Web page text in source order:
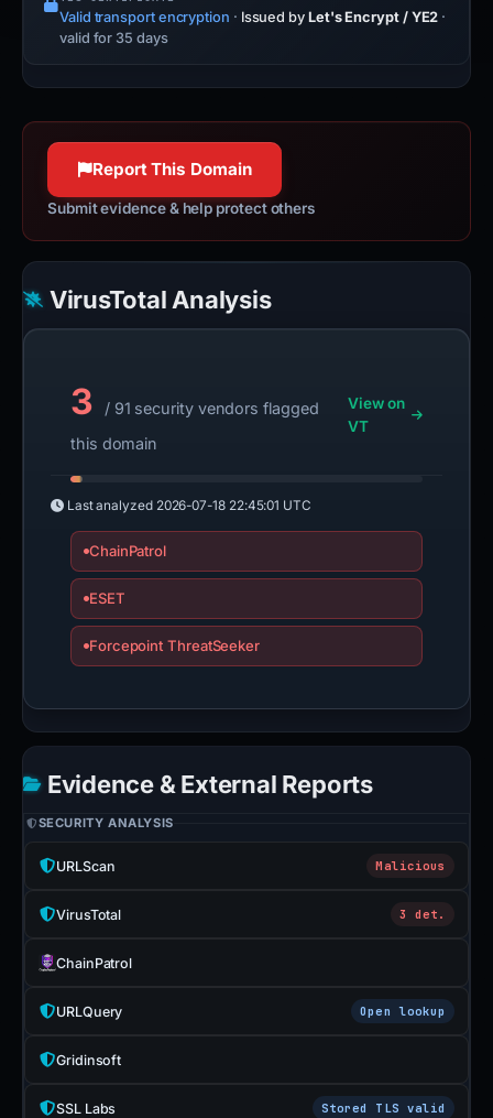
Valid transport encryption · Issued by Let's Encrypt / YE2 ·
valid for 35 days
Report This Domain
Submit evidence & help protect others
VirusTotal Analysis
3
/ 91 security vendors flagged
this domain
View on
VT
Last analyzed 2026-07-18 22:45:01 UTC
ChainPatrol
ESET
Forcepoint ThreatSeeker
Evidence & External Reports
SECURITY ANALYSIS
URLScan Malicious
VirusTotal 3 det.
ChainPatrol
URLQuery Open lookup
Gridinsoft
SSL Labs Stored TLS valid